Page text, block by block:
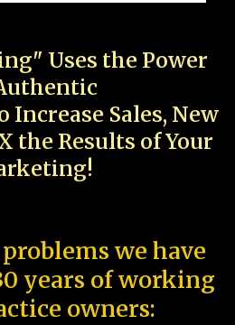
Uses the Power
Sales, New
the Results of Your
we have
years of working
owners: